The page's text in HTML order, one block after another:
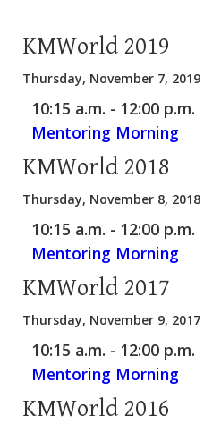
KMWorld 2019
Thursday, November 7, 2019
10:15 a.m. - 12:00 p.m.
Mentoring Morning
KMWorld 2018
Thursday, November 8, 2018
10:15 a.m. - 12:00 p.m.
Mentoring Morning
KMWorld 2017
Thursday, November 9, 2017
10:15 a.m. - 12:00 p.m.
Mentoring Morning
KMWorld 2016